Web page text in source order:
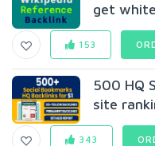
get
153
500 HQ
site
343